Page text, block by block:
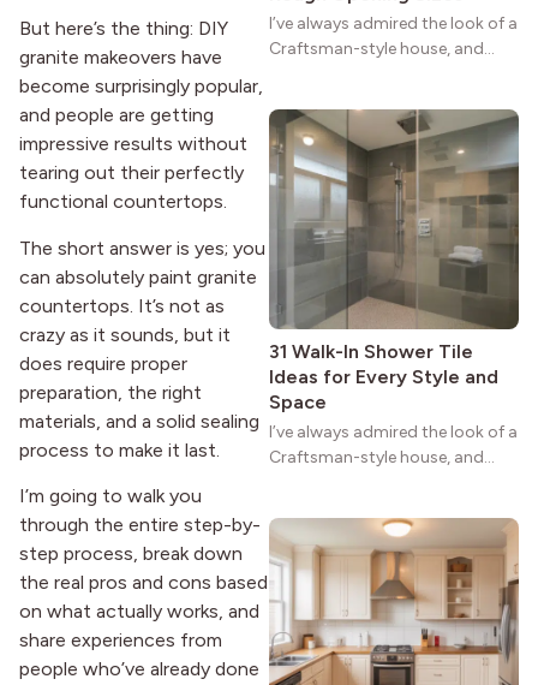
But here’s the thing: DIY
granite makeovers have
become surprisingly popular,
and people are getting
impressive results without
tearing out their perfectly
functional countertops.
The short answer is yes; you
can absolutely paint granite
countertops. It’s not as
crazy as it sounds, but it
does require proper
preparation, the right
materials, and a solid sealing
process to make it last.
I’m going to walk you
through the entire step-by-
step process, break down
the real pros and cons based
on what actually works, and
share experiences from
people who’ve already done
I’ve always admired the look of a
Craftsman-style house, and
natural woodwork give these
homes a warmth that feels both
practical and classic. There’s a
reason the style still stands
strong more than a century
after it first appeared.
31 Walk-In Shower Tile
Ideas for Every Style and
Space
I’ve always admired the look of a
Craftsman-style house, and
natural woodwork give these
homes a warmth that feels both
practical and classic. There’s a
reason the style still stands
strong more than a century
after it first appeared.